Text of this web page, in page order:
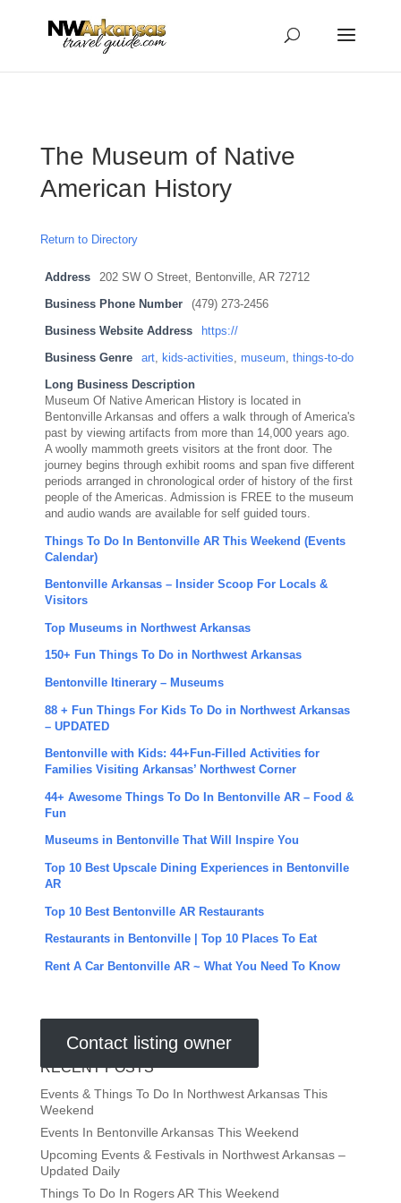
The Museum of Native
American History
Return to Directory
Address 202 SW O Street, Bentonville, AR 72712
Business Phone Number (479) 273-2456
Business Website Address https://
Business Genre art, kids-activities, museum, things-to-do
Long Business Description
Museum Of Native American History is located in
Bentonville Arkansas and offers a walk through of America's
past by viewing artifacts from more than 14,000 years ago.
A woolly mammoth greets visitors at the front door. The
journey begins through exhibit rooms and span five different
periods arranged in chronological order of history of the first
people of the Americas. Admission is FREE to the museum
and audio wands are available for self guided tours.
Things To Do In Bentonville AR This Weekend (Events
Calendar)
Bentonville Arkansas – Insider Scoop For Locals &
Visitors
Top Museums in Northwest Arkansas
150+ Fun Things To Do in Northwest Arkansas
Bentonville Itinerary – Museums
88 + Fun Things For Kids To Do in Northwest Arkansas
– UPDATED
Bentonville with Kids: 44+Fun-Filled Activities for
Families Visiting Arkansas’ Northwest Corner
44+ Awesome Things To Do In Bentonville AR – Food &
Fun
Museums in Bentonville That Will Inspire You
Top 10 Best Upscale Dining Experiences in Bentonville
AR
Top 10 Best Bentonville AR Restaurants
Restaurants in Bentonville | Top 10 Places To Eat
Rent A Car Bentonville AR ~ What You Need To Know
Contact listing owner
RECENT POSTS
Events & Things To Do In Northwest Arkansas This
Weekend
Events In Bentonville Arkansas This Weekend
Upcoming Events & Festivals in Northwest Arkansas –
Updated Daily
Things To Do In Rogers AR This Weekend